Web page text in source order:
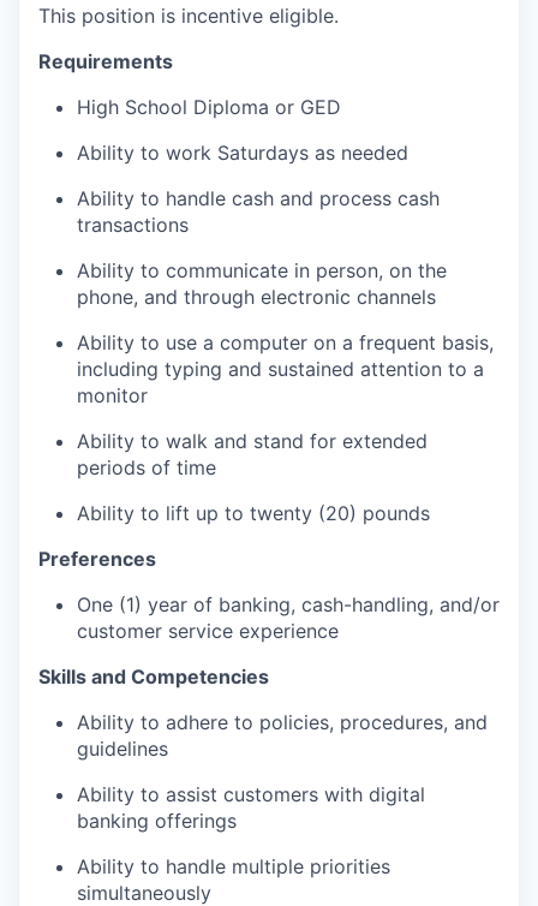
This position is incentive eligible.
Requirements
High School Diploma or GED
Ability to work Saturdays as needed
Ability to handle cash and process cash
transactions
Ability to communicate in person, on the
phone, and through electronic channels
Ability to use a computer on a frequent basis,
including typing and sustained attention to a
monitor
Ability to walk and stand for extended
periods of time
Ability to lift up to twenty (20) pounds
Preferences
One (1) year of banking, cash-handling, and/or
customer service experience
Skills and Competencies
Ability to adhere to policies, procedures, and
guidelines
Ability to assist customers with digital
banking offerings
Ability to handle multiple priorities
simultaneously